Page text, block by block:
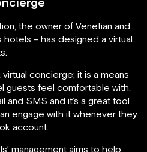
the owner of Venetian and
hotels – has designed a virtual
concierge; it is a means
guests feel comfortable with.
SMS and it’s a great tool
engage with it whenever they
account.
management aims to help